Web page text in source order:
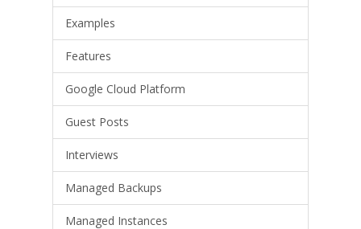
Examples
Features
Google Cloud Platform
Guest Posts
Interviews
Managed Backups
Managed Instances